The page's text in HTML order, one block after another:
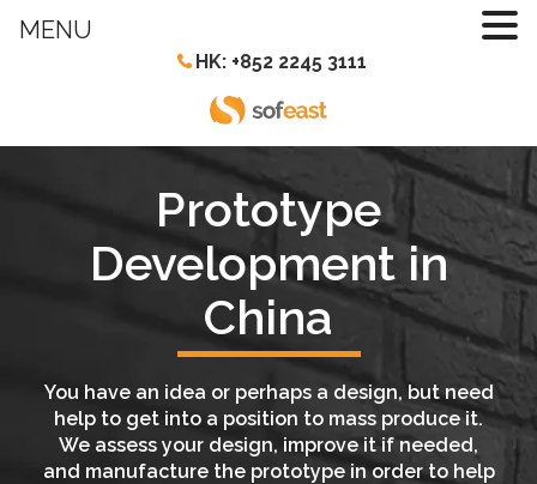
HK: +852 2245 3111
Prototype
Development in
China
You have an idea or perhaps a design, but need
help to get into a position to mass produce it.
We assess your design, improve it if needed,
and manufacture the prototype in order to help
MENU